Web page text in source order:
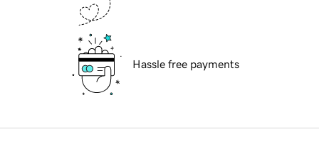
Hassle free payments